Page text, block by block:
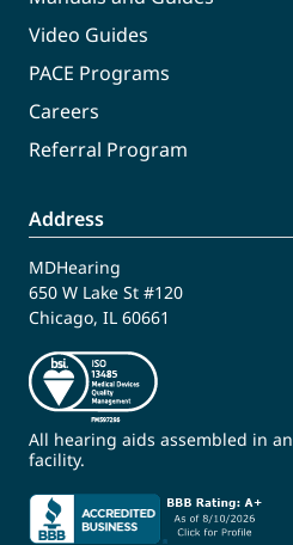
Video Guides
PACE Programs
Careers
Referral Program
Address
MDHearing
650 W Lake St #120
Chicago, IL 60661
All hearing aids assembled in an
facility.